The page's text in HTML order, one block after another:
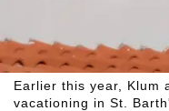
Earlier this year, Klum
vacationing in St.